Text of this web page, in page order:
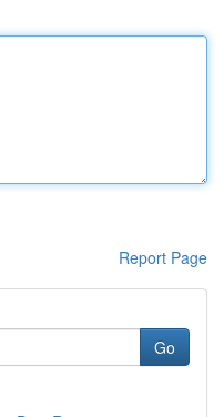
Report Page
Go